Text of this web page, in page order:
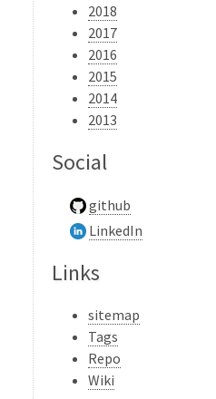
2018
2017
2016
2015
2014
2013
Social
github
LinkedIn
Links
sitemap
Tags
Repo
Wiki